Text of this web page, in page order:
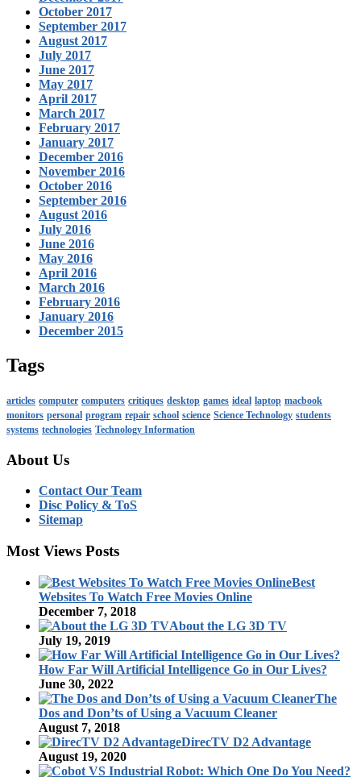
October 2017
September 2017
August 2017
July 2017
June 2017
May 2017
April 2017
March 2017
February 2017
January 2017
December 2016
November 2016
October 2016
September 2016
August 2016
July 2016
June 2016
May 2016
April 2016
March 2016
February 2016
January 2016
December 2015
Tags
articles computer computers critiques desktop games ideal laptop macbook
monitors personal program repair school science Science Technology students
systems technologies Technology Information
About Us
Contact Our Team
Disc Policy & ToS
Sitemap
Most Views Posts
Best
Websites To Watch Free Movies Online
December 7, 2018
About the LG 3D TV
July 19, 2019
How Far Will Artificial Intelligence Go in Our Lives?
June 30, 2022
The
Dos and Don’ts of Using a Vacuum Cleaner
August 7, 2018
DirecTV D2 Advantage
August 19, 2020